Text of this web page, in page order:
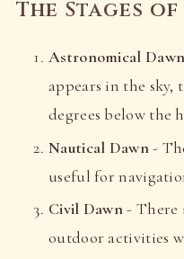
The Stages
Astronomical Dawn
appears in the sky,
degrees below the
Nautical Dawn-
useful for
Civil Dawn- There
outdoor activities